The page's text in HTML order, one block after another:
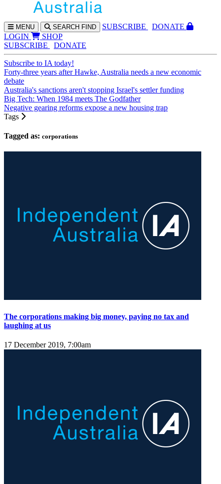
MENU SEARCH FIND SUBSCRIBE
DONATE
LOGIN
SHOP
SUBSCRIBE
DONATE
Subscribe to IA today!
Forty-three years after Hawke, Australia needs a new economic
debate
Australia's sanctions aren't stopping Israel's settler funding
Big Tech: When 1984 meets The Godfather
Negative gearing reforms expose a new housing trap
Tags
Tagged as: corporations
The corporations making big money, paying no tax and
laughing at us
17 December 2019, 7:00am